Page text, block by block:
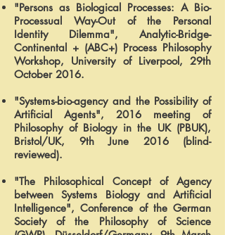
"Persons as Biological Processes: A Bio-
Processual Way-Out of the Personal
Identity Dilemma", Analytic-Bridge-
Continental + (ABC+) Process Philosophy
Workshop, University of Liverpool, 29th
October 2016.
"Systems-bio-agency and the Possibility of
Artificial Agents", 2016 meeting of
Philosophy of Biology in the UK (PBUK),
Bristol/UK, 9th June 2016 (blind-
reviewed).
"The Philosophical Concept of Agency
between Systems Biology and Artificial
Intelligence", Conference of the German
Society of the Philosophy of Science